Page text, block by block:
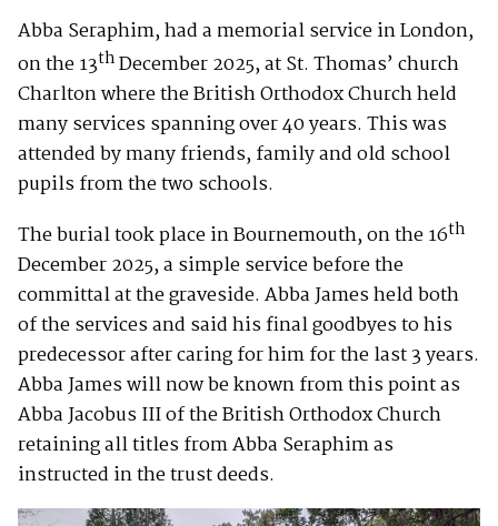
Abba Seraphim, had a memorial service in London,
on the 13thDecember 2025, at St. Thomas’ church
Charlton where the British Orthodox Church held
many services spanning over 40 years. This was
attended by many friends, family and old school
pupils from the two schools.
The burial took place in Bournemouth, on the 16th
December 2025, a simple service before the
committal at the graveside. Abba James held both
of the services and said his final goodbyes to his
predecessor after caring for him for the last 3 years.
Abba James will now be known from this point as
Abba Jacobus III of the British Orthodox Church
retaining all titles from Abba Seraphim as
instructed in the trust deeds.